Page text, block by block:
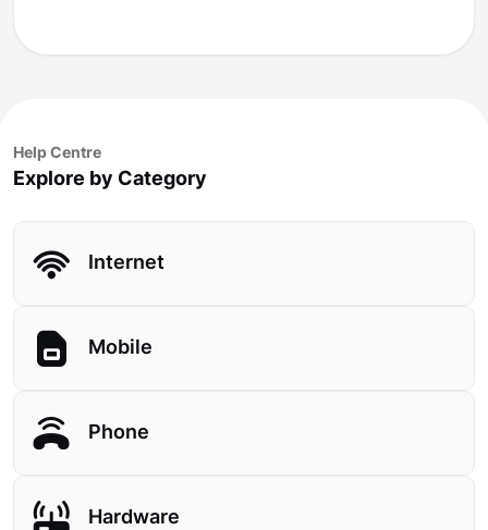
Help Centre
Explore by Category
Internet
Mobile
Phone
Hardware